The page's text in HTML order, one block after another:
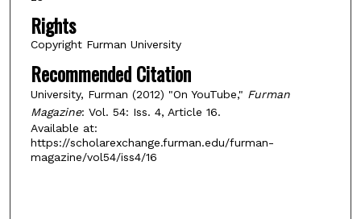
Rights
Copyright Furman University
Recommended Citation
University, Furman (2012) "On YouTube," Furman
Magazine: Vol. 54: Iss. 4, Article 16.
Available at:
https://scholarexchange.furman.edu/furman-
magazine/vol54/iss4/16